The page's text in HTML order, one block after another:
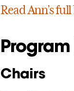
Read Ann’s
Chairs